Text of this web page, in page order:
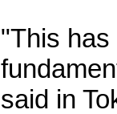
"This
said in